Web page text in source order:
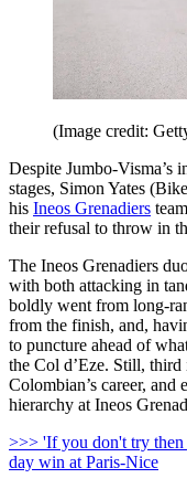
(Image credit:
Despite Jumbo-Visma’s
stages, Simon Yates
his Ineos Grenadiers
their refusal to throw in
The Ineos Grenadiers
with both attacking in
boldly went from long-
from the finish, and,
to puncture ahead of
the Col d’Eze. Still, third
Colombian’s career, and
hierarchy at Ineos
>>> 'If you don't try then
day win at Paris-Nice